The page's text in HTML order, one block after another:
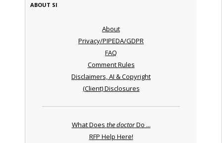
ABOUT SI
About
Privacy/PIPEDA/GDPR
FAQ
Comment Rules
Disclaimers, AI & Copyright
(Client) Disclosures
What Does the doctorDo ...
RFP Help Here!